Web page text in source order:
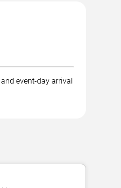
event-day arrival